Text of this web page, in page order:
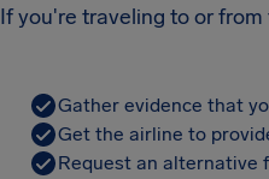
If you're traveling to or
Gather evidence that
Get the airline to
Request an alternative